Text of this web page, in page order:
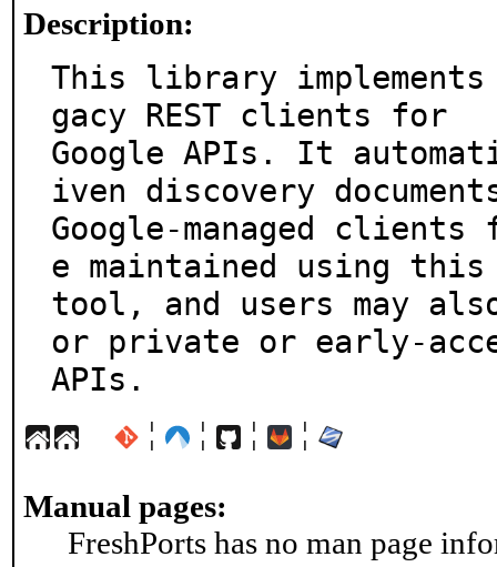
Description:
This library
gacy REST clients for
Google APIs. It
iven discovery
Google-managed
e maintained using this
tool, and users may
or private or early-
APIs.
¦ ¦ ¦ ¦
Manual pages:
FreshPorts has no man page